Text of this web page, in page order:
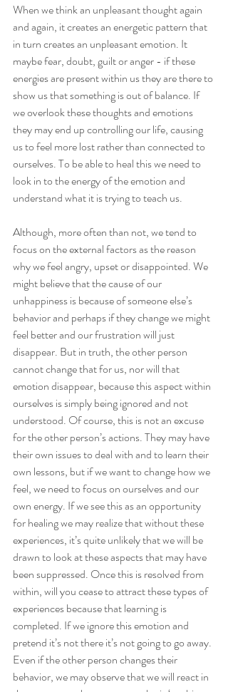
When we think an unpleasant thought again
and again, it creates an energetic pattern that
in turn creates an unpleasant emotion. It
maybe fear, doubt, guilt or anger - if these
energies are present within us they are there to
show us that something is out of balance. If
we overlook these thoughts and emotions
they may end up controlling our life, causing
us to feel more lost rather than connected to
ourselves. To be able to heal this we need to
look in to the energy of the emotion and
understand what it is trying to teach us.
Although, more often than not, we tend to
focus on the external factors as the reason
why we feel angry, upset or disappointed. We
might believe that the cause of our
unhappiness is because of someone else’s
behavior and perhaps if they change we might
feel better and our frustration will just
disappear. But in truth, the other person
cannot change that for us, nor will that
emotion disappear, because this aspect within
ourselves is simply being ignored and not
understood. Of course, this is not an excuse
for the other person’s actions. They may have
their own issues to deal with and to learn their
own lessons, but if we want to change how we
feel, we need to focus on ourselves and our
own energy. If we see this as an opportunity
for healing we may realize that without these
experiences, it’s quite unlikely that we will be
drawn to look at these aspects that may have
been suppressed. Once this is resolved from
within, will you cease to attract these types of
experiences because that learning is
completed. If we ignore this emotion and
pretend it’s not there it’s not going to go away.
Even if the other person changes their
behavior, we may observe that we will react in